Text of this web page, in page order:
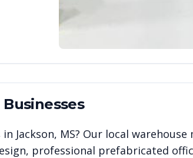
Businesses
in Jackson, MS? Our local
professional prefabricated